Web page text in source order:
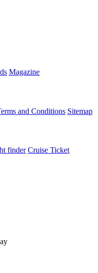
Magazine
and Conditions Sitemap
finder Cruise Ticket